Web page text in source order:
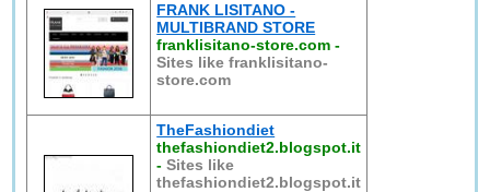
FRANK LISITANO -
MULTIBRAND STORE
franklisitano-store.com -
Sites like franklisitano-
store.com
TheFashiondiet
thefashiondiet2.blogspot.it
-Sites like
thefashiondiet2.blogspot.it